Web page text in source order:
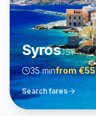
SyrosJSY
35 minfrom€55
Search fares